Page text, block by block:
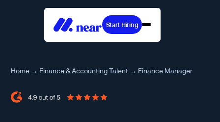
Start Hiring
Home → Finance & Accounting Talent → Finance Manager